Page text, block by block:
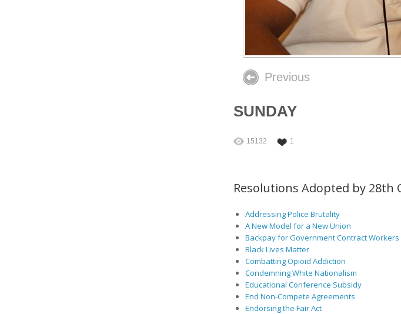
Previous
SUNDAY
15132 1
Resolutions Adopted by 28th
Addressing Police Brutality
A New Model for a New Union
Backpay for Government Contract Workers
Black Lives Matter
Combatting Opioid Addiction
Condemning White Nationalism
Educational Conference Subsidy
End Non-Compete Agreements
Endorsing the Fair Act